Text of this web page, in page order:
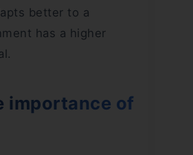
better to a
has a higher
importance of